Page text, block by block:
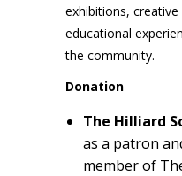
exhibitions,
educational
the community.
Donation
The Hilliard
as a patron
member of